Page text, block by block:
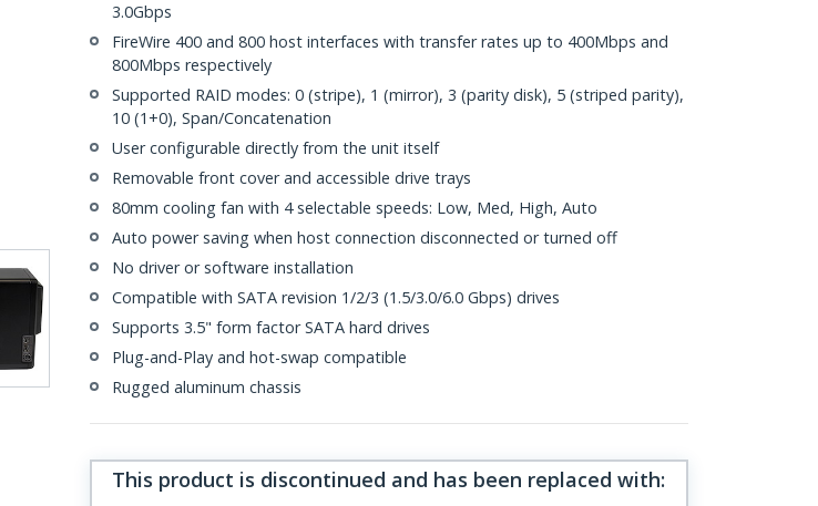
3.0Gbps
FireWire 400 and 800 host interfaces with transfer rates up to 400Mbps and
800Mbps respectively
Supported RAID modes: 0 (stripe), 1 (mirror), 3 (parity disk), 5 (striped parity),
10 (1+0), Span/Concatenation
User configurable directly from the unit itself
Removable front cover and accessible drive trays
80mm cooling fan with 4 selectable speeds: Low, Med, High, Auto
Auto power saving when host connection disconnected or turned off
No driver or software installation
Compatible with SATA revision 1/2/3 (1.5/3.0/6.0 Gbps) drives
Supports 3.5" form factor SATA hard drives
Plug-and-Play and hot-swap compatible
Rugged aluminum chassis
This product is discontinued and has been replaced with: